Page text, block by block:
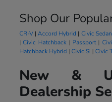
Shop Our
CR-V|Accord Hybrid | Civic Sedan
|Civic Hatchback| Passport|
Hatchback Hybrid | Civic Si | Civic
New &
Dealership